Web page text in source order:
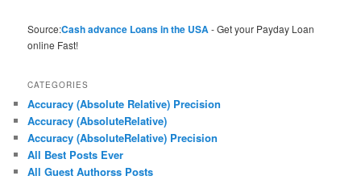
Source:Cash advance Loans in the USA- Get your Payday Loan
online Fast!
CATEGORIES
Accuracy (Absolute Relative) Precision
Accuracy (AbsoluteRelative)
Accuracy (AbsoluteRelative) Precision
All Best Posts Ever
All Guest Authorss Posts